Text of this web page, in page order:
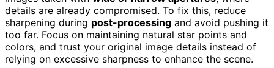
details are already compromised. To fix this, reduce
sharpening during post-processing and avoid pushing it
too far. Focus on maintaining natural star points and
colors, and trust your original image details instead of
relying on excessive sharpness to enhance the scene.